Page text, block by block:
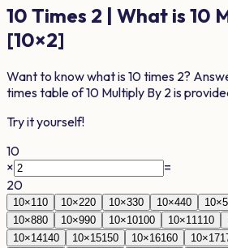
10 Times 2 | What is 10
[10×2]
Want to know what is10times 2?
times table of10 Multiply By 2 is
Try it yourself!
10
×
=
20
10×1 10 10×220 10×330 10×440 10×5
10×880 10×990 10×10100 10×11 110
10×14140 10×15150 10×16160 10×17